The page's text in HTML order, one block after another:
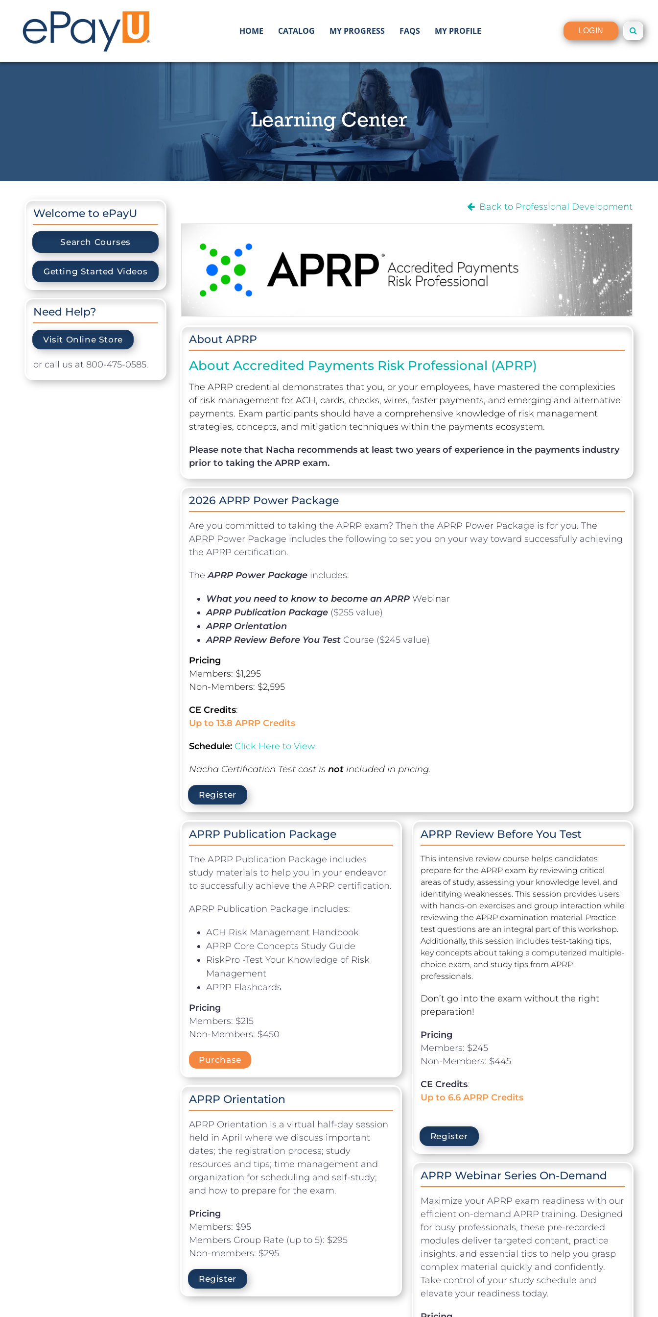
HOME CATALOG MY PROGRESS FAQS MY PROFILE LOGIN
Learning Center
Back to Professional Development
About APRP
About Accredited Payments Risk Professional (APRP)
The APRP credential demonstrates that you, or your employees, have mastered the complexities
of risk management for ACH, cards, checks, wires, faster payments, and emerging and alternative
payments. Exam participants should have a comprehensive knowledge of risk management
strategies, concepts, and mitigation techniques within the payments ecosystem.
Please note that Nacha recommends at least two years of experience in the payments industry
prior to taking the APRP exam.
2026 APRP Power Package
Are you committed to taking the APRP exam? Then the APRP Power Package is for you. The
APRP Power Package includes the following to set you on your way toward successfully achieving
the APRP certification.
TheAPRP Power Packageincludes:
What you need to know to become an APRPWebinar
APRP Publication Package ($255 value)
APRP Orientation
APRP Review Before You Test Course ($245 value)
Pricing
Members: $1,295
Non-Members: $2,595
CE Credits:
Up to 13.8 APRP Credits
Schedule: Click Here to View
Nacha Certification Test cost is notincluded in pricing.
Register
APRP Publication Package
The APRP Publication Package includes
study materials to help you in your endeavor
to successfully achieve the APRP certification.
APRP Publication Package includes:
ACH Risk Management Handbook
APRP Core Concepts Study Guide
RiskPro -Test Your Knowledge of Risk
Management
APRP Flashcards
Pricing
Members: $215
Non-Members: $450
Purchase
APRP Review Before You Test
This intensive review course helps candidates
prepare for the APRP exam by reviewing critical
areas of study, assessing your knowledge level, and
identifying weaknesses. This session provides users
with hands-on exercises and group interaction while
reviewing the APRP examination material. Practice
test questions are an integral part of this workshop.
Additionally, this session includes test-taking tips,
key concepts about taking a computerized multiple-
choice exam, and study tips from APRP
professionals.
Don’t go into the exam without the right
preparation!
Pricing
Members: $245
Non-Members: $445
CE Credits:
Up to 6.6 APRP Credits
Register
APRP Orientation
APRP Orientation is a virtual half-day session
held in April where we discuss important
dates; the registration process; study
resources and tips; time management and
organization for scheduling and self-study;
and how to prepare for the exam.
Pricing
Members: $95
Members Group Rate (up to 5): $295
Non-members: $295
Register
APRP Webinar Series On-Demand
Maximize your APRP exam readiness with our
efficient on-demand APRP training. Designed
for busy professionals, these pre-recorded
modules deliver targeted content, practice
insights, and essential tips to help you grasp
complex material quickly and confidently.
Take control of your study schedule and
elevate your readiness today.
Welcome to ePayU
Search Courses
Getting Started Videos
Need Help?
Visit Online Store
or call us at 800-475-0585.